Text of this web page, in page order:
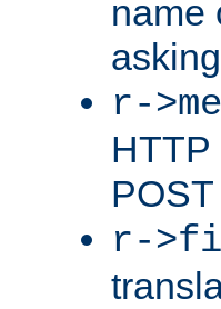
name
r-
HTTP
POST
r-